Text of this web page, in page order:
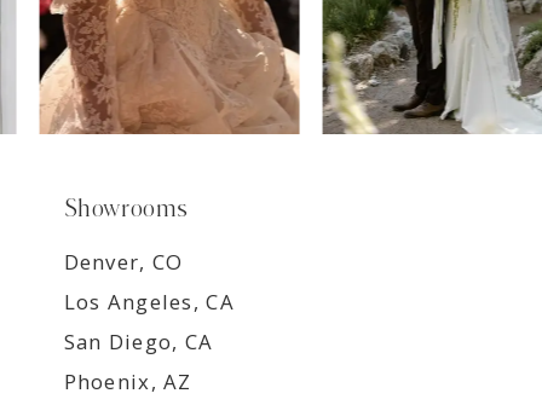
Showrooms
Denver, CO
Los Angeles, CA
San Diego, CA
Phoenix, AZ